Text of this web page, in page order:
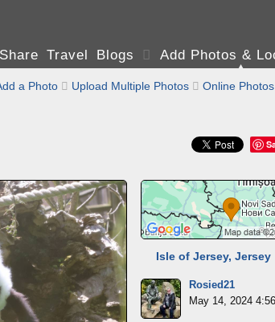
Travel Blogs  Add Photos &
a Photo  Upload Multiple Photos  Online Photos
Isle of Jersey, Jersey
Rosied21
May 14, 2024